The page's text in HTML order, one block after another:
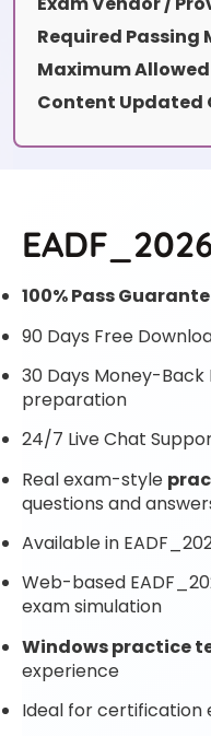
Required Passing
Maximum
Content Updated
100% Pass
90 Days Free
30 Days Money-
preparation
24/7 Live Chat
Real exam-style
questions and
Available in
Web-based
exam simulation
Windows practice
experience
Ideal for certification